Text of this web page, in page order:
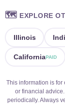
🗺️ EXPLORE
Illinois
CaliforniaPAID
This information is for
or financial
periodically. Always